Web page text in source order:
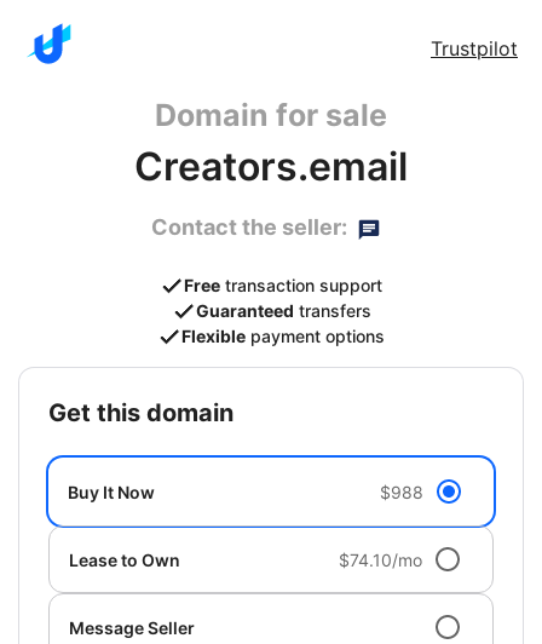
Trustpilot
Domain for sale
Creators.email
Contact the seller:
Free transaction support
Guaranteed transfers
Flexible payment options
get this domain
Buy It Now $988
Lease to Own $74.10/mo
Message Seller